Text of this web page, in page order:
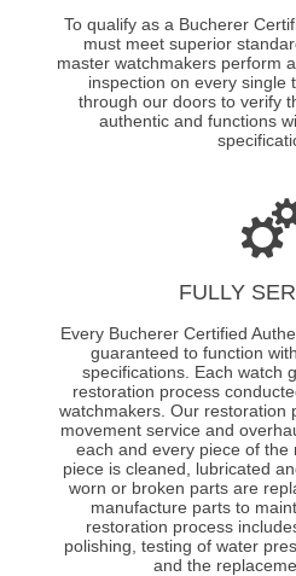
To qualify as a Bucherer
must meet superior
master watchmakers perform
inspection on every single
through our doors to verify
authentic and functions
FULLY
Every Bucherer Certified
guaranteed to function
specifications. Each watch
restoration process
watchmakers. Our restoration
movement service and
each and every piece of the
piece is cleaned, lubricated
worn or broken parts are
manufacture parts to
restoration process
polishing, testing of water
and the